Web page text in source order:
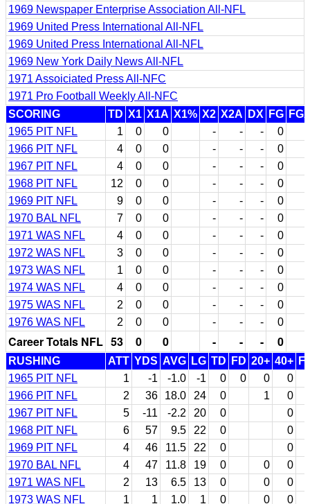
1969 Newspaper Enterprise Association All-NFL
1969 United Press International All-NFL
1969 United Press International All-NFL
1969 New York Daily News All-NFL
1971 Assoiciated Press All-NFC
1971 Pro Football Weekly All-NFC
SCORING
TD X1 X1A X1% X2 X2A DX FG
1965 PIT NFL
1 0 0 - - - 0
1966 PIT NFL
4 0 0 - - - 0
1967 PIT NFL
4 0 0 - - - 0
1968 PIT NFL
12 0 0 - - - 0
1969 PIT NFL
9 0 0 - - - 0
1970 BAL NFL
7 0 0 - - - 0
1971 WAS NFL
4 0 0 - - - 0
1972 WAS NFL
3 0 0 - - - 0
1973 WAS NFL
1 0 0 - - - 0
1974 WAS NFL
4 0 0 - - - 0
1975 WAS NFL
2 0 0 - - - 0
1976 WAS NFL
2 0 0 - - - 0
Career Totals NFL 53 0 0 - - - 0
RUSHING ATT YDS AVG LG TD FD 20+ 40+
1965 PIT NFL
1 -1 -1.0 -1 0 0 0
0
1966 PIT NFL
2 36 18.0 24 0 1
0
1967 PIT NFL
5 -11 -2.2 20 0
0
1968 PIT NFL
6 57 9.5 22 0
0
1969 PIT NFL
4 46 11.5 22 0
0
1970 BAL NFL
4 47 11.8 19 0 0
0
1971 WAS NFL
2 13 6.5 13 0 0
0
1973 WAS NFL
1 1 1.0 1 0 0 0